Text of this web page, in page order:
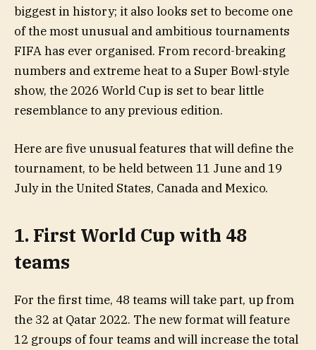
biggest in history; it also looks set to become one
of the most unusual and ambitious tournaments
FIFA has ever organised. From record-breaking
numbers and extreme heat to a Super Bowl-style
show, the 2026 World Cup is set to bear little
resemblance to any previous edition.
Here are five unusual features that will define the
tournament, to be held between 11 June and 19
July in the United States, Canada and Mexico.
1. First World Cup with 48
teams
For the first time, 48 teams will take part, up from
the 32 at Qatar 2022. The new format will feature
12 groups of four teams and will increase the total